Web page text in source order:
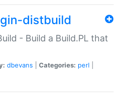
distbuild
- Build a Build.PL that
dbevans Categories: perl